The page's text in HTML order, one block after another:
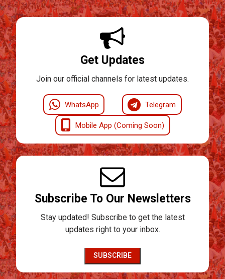
Get Updates
Join our official channels for latest updates.
WhatsApp Telegram
Mobile App (Coming Soon)
Subscribe To Our Newsletters
Stay updated! Subscribe to get the latest
updates right to your inbox.
SUBSCRIBE